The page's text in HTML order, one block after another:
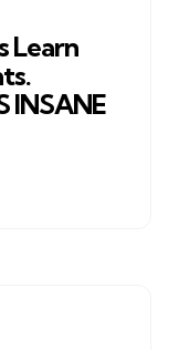
Learn
INSANE